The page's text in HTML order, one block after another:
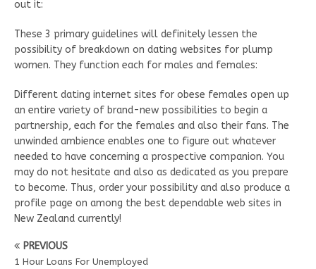
out it:
These 3 primary guidelines will definitely lessen the
possibility of breakdown on dating websites for plump
women. They function each for males and females:
Different dating internet sites for obese females open up
an entire variety of brand-new possibilities to begin a
partnership, each for the females and also their fans. The
unwinded ambience enables one to figure out whatever
needed to have concerning a prospective companion. You
may do not hesitate and also as dedicated as you prepare
to become. Thus, order your possibility and also produce a
profile page on among the best dependable web sites in
New Zealand currently!
PREVIOUS
1 Hour Loans For Unemployed